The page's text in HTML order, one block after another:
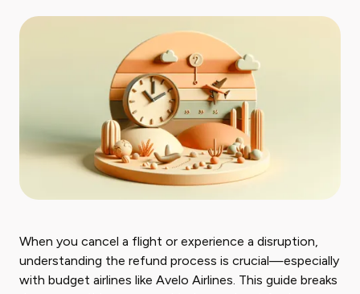
When you cancel a flight or experience a disruption,
understanding the refund process is crucial—especially
with budget airlines like Avelo Airlines. This guide breaks